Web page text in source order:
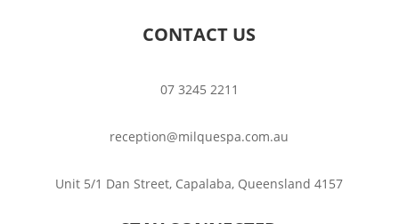
CONTACT US
07 3245 2211
reception@milquespa.com.au
Unit 5/1 Dan Street, Capalaba, Queensland 4157